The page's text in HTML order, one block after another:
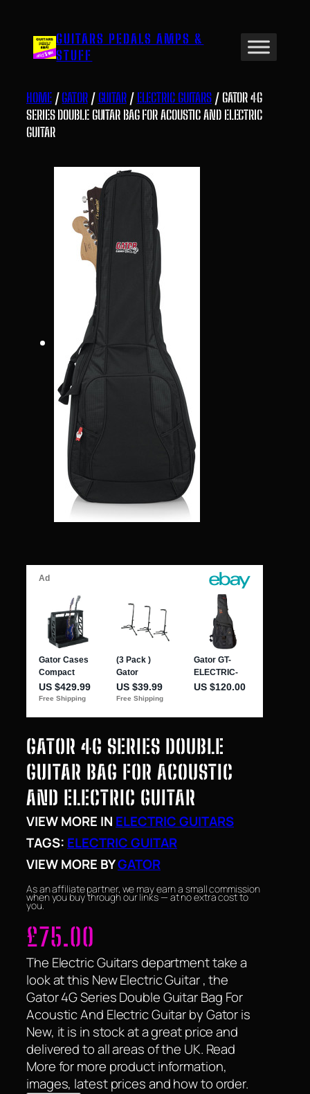
content GUITARS PEDALS AMPS &
STUFF
HOME/GATOR/GUITAR/ ELECTRIC GUITARS / GATOR 4G
SERIES DOUBLE GUITAR BAG FOR ACOUSTIC AND ELECTRIC
GUITAR
GATOR 4G SERIES DOUBLE
GUITAR BAG FOR ACOUSTIC
AND ELECTRIC GUITAR
VIEW MORE IN ELECTRIC GUITARS
TAGS: ELECTRIC GUITAR
VIEW MORE BYGATOR
As an affiliate partner, we may earn a small commission
when you buy through our links — at no extra cost to
you.
£75.00
The Electric Guitars department take a
look at this New Electric Guitar , the
Gator 4G Series Double Guitar Bag For
Acoustic And Electric Guitar by Gator is
New, it is in stock at a great price and
delivered to all areas of the UK. Read
More for more product information,
images, latest prices and how to order.